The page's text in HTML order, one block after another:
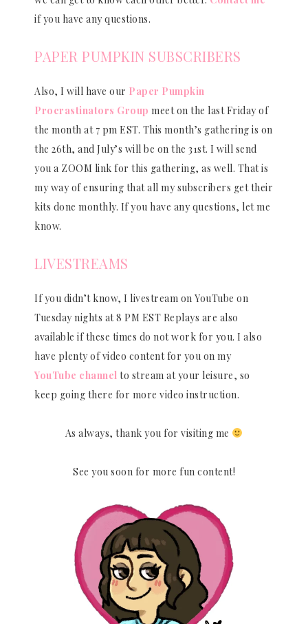
if you have any questions.
PAPER PUMPKIN SUBSCRIBERS
Also, I will have our Paper Pumpkin
Procrastinators Group meet on the last Friday of
the month at 7 pm EST. This month’s gathering is on
the 26th, and July’s will be on the 31st. I will send
you a ZOOM link for this gathering, as well. That is
my way of ensuring that all my subscribers get their
kits done monthly. If you have any questions, let me
know.
LIVESTREAMS
If you didn’t know, I livestream on YouTube on
Tuesday nights at 8 PM EST Replays are also
available if these times do not work for you. I also
have plenty of video content for you on my
YouTube channel to stream at your leisure, so
keep going there for more video instruction.
As always, thank you for visiting me
See you soon for more fun content!